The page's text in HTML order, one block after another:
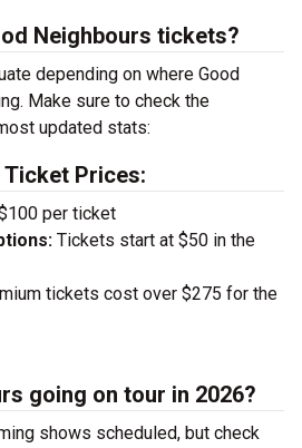
Neighbours tickets?
depending on where Good
Make sure to check the
updated stats:
Prices:
per ticket
Tickets start at $50 in the
tickets cost over $275 for the
going on tour in 2026?
shows scheduled, but check